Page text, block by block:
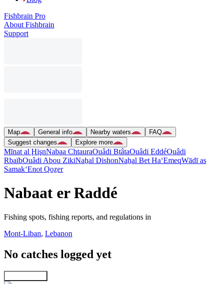
Fishbrain Pro
About Fishbrain
Support
Map General info Nearby waters
FAQ
Suggest changes
Explore more
Mīnat al ḨişnNabaa ChtauraOuâdi BtâtaOuâdi EddéOuâdi
RbaïbOuâdi Abou ZikiNaẖal DishonNaẖal Bet Ha‘EmeqWādī as
Samak‘Enot Qoẕer
Nabaat er Raddé
Fishing spots, fishing reports, and regulations in
Mont-Liban, Lebanon
No catches logged yet